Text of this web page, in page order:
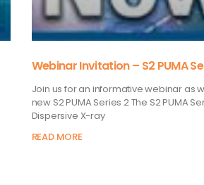
Webinar Invitation – S2 PUMA
Join us for an informative webinar as
new S2 PUMA Series 2 The S2 PUMA
Dispersive X-ray
READ MORE